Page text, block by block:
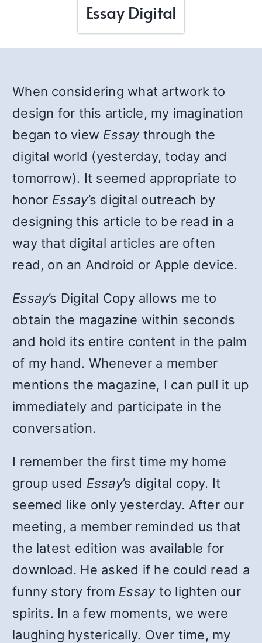
Essay Digital
When considering what artwork to
design for this article, my imagination
began to view Essaythrough the
digital world (yesterday, today and
tomorrow). It seemed appropriate to
honor Essay’s digital outreach by
designing this article to be read in a
way that digital articles are often
read, on an Android or Apple device.
Essay’s Digital Copy allows me to
obtain the magazine within seconds
and hold its entire content in the palm
of my hand. Whenever a member
mentions the magazine, I can pull it up
immediately and participate in the
conversation.
I remember the first time my home
group used Essay’s digital copy. It
seemed like only yesterday. After our
meeting, a member reminded us that
the latest edition was available for
download. He asked if he could read a
funny story from Essayto lighten our
spirits. In a few moments, we were
laughing hysterically. Over time, my